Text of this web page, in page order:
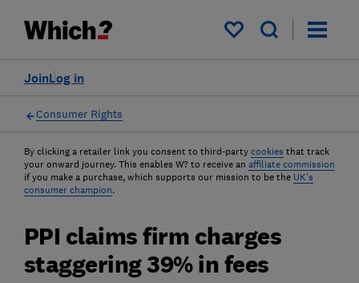
My saved items
Log in
Join
Consumer Rights
By clicking a retailer link you consent to third-party cookies that track
your onward journey. This enables W? to receive an affiliate commission
if you make a purchase, which supports our mission to be the UK's
consumer champion.
PPI claims firm charges
staggering 39% in fees